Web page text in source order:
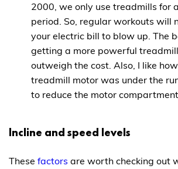
2000, we only use treadmills for
period. So, regular workouts will
your electric bill to blow up. The
getting a more powerful
outweigh the cost. Also, I like
treadmill motor was under the
to reduce the motor
Incline and speed levels
These factors are worth checking out